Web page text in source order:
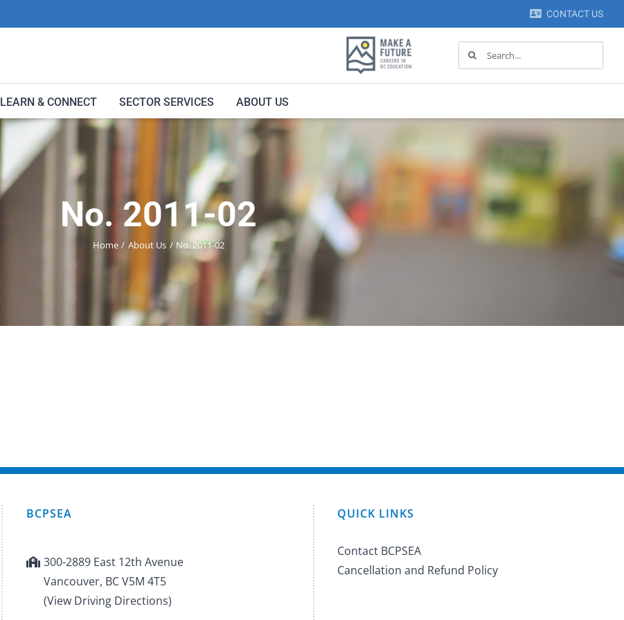
CONTACT US
Search
for:
LEARN & CONNECT SECTOR SERVICES ABOUT US
No. 2011-02
Home About Us No. 2011-02
BCPSEA
300-2889 East 12th Avenue
Vancouver, BC V5M 4T5
(View Driving Directions)
QUICK LINKS
Contact BCPSEA
Cancellation and Refund Policy